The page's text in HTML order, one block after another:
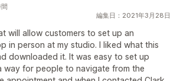
編集日：2021年3月28日
will allow customers to set up an
in person at my studio. I liked what this
downloaded it. It was easy to set up
way for people to navigate from the